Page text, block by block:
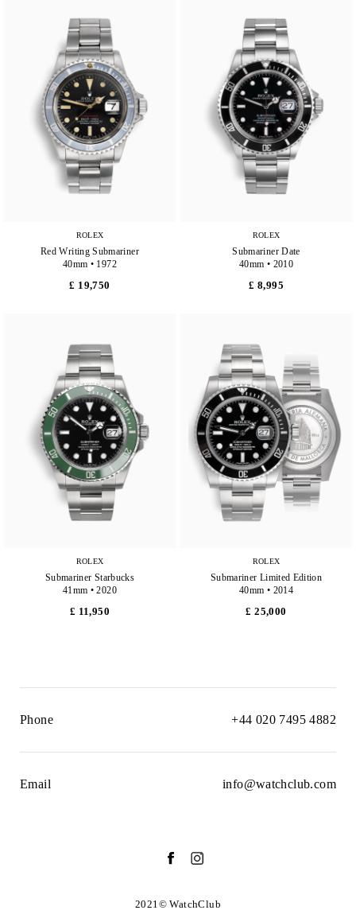
ROLEX
Red Writing Submariner
40mm • 1972
£ 19,750
ROLEX
Submariner Date
40mm • 2010
£ 8,995
ROLEX
Submariner Starbucks
41mm • 2020
£ 11,950
ROLEX
Submariner Limited Edition
40mm • 2014
£ 25,000
Phone +44 020 7495 4882
Email info@watchclub.com
2021© WatchClub